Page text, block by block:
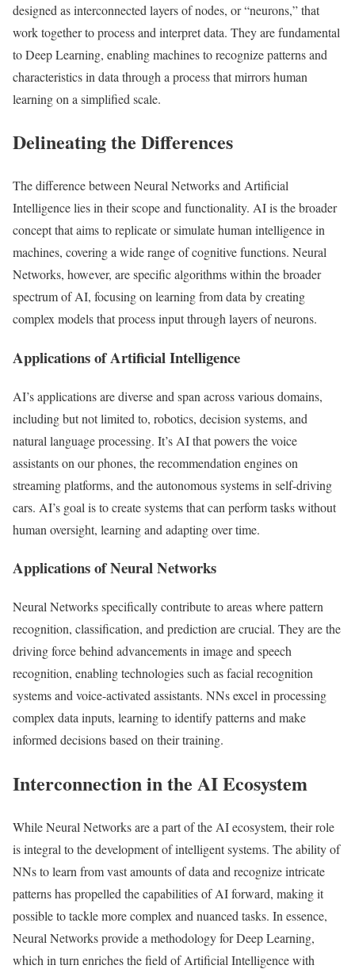
designed as interconnected layers of nodes, or “neurons,” that
work together to process and interpret data. They are fundamental
to Deep Learning, enabling machines to recognize patterns and
characteristics in data through a process that mirrors human
learning on a simplified scale.
Delineating the Differences
The difference between Neural Networks and Artificial
Intelligence lies in their scope and functionality. AI is the broader
concept that aims to replicate or simulate human intelligence in
machines, covering a wide range of cognitive functions. Neural
Networks, however, are specific algorithms within the broader
spectrum of AI, focusing on learning from data by creating
complex models that process input through layers of neurons.
Applications of Artificial Intelligence
AI’s applications are diverse and span across various domains,
including but not limited to, robotics, decision systems, and
natural language processing. It’s AI that powers the voice
assistants on our phones, the recommendation engines on
streaming platforms, and the autonomous systems in self-driving
cars. AI’s goal is to create systems that can perform tasks without
human oversight, learning and adapting over time.
Applications of Neural Networks
Neural Networks specifically contribute to areas where pattern
recognition, classification, and prediction are crucial. They are the
driving force behind advancements in image and speech
recognition, enabling technologies such as facial recognition
systems and voice-activated assistants. NNs excel in processing
complex data inputs, learning to identify patterns and make
informed decisions based on their training.
Interconnection in the AI Ecosystem
While Neural Networks are a part of the AI ecosystem, their role
is integral to the development of intelligent systems. The ability of
NNs to learn from vast amounts of data and recognize intricate
patterns has propelled the capabilities of AI forward, making it
possible to tackle more complex and nuanced tasks. In essence,
Neural Networks provide a methodology for Deep Learning,
which in turn enriches the field of Artificial Intelligence with